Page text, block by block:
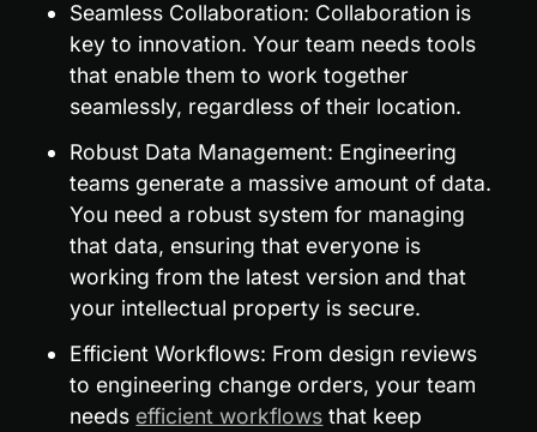
Seamless Collaboration: Collaboration is
key to innovation. Your team needs tools
that enable them to work together
seamlessly, regardless of their location.
Robust Data Management: Engineering
teams generate a massive amount of data.
You need a robust system for managing
that data, ensuring that everyone is
working from the latest version and that
your intellectual property is secure.
Efficient Workflows: From design reviews
to engineering change orders, your team
needs efficient workflows that keep